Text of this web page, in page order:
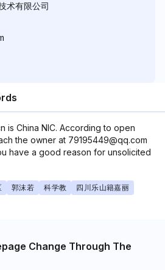
术有限公司
is China NIC. According to open
the owner at 79195449@qq.com
have a good reason for unsolicited
郭沫若 科学教
四川乐山籍嘉丽
Change Through The